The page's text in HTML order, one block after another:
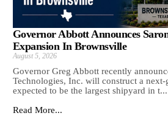
Governor Abbott Announces
Expansion In Brownsville
August 5, 2026
Governor Greg Abbott recently
Technologies, Inc. will construct a next-
expected to be the largest shipyard in t...
Read More...